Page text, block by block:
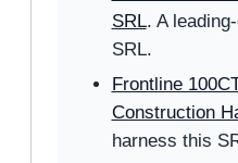
SRL. A
SRL.
Frontline
Construction
harness this